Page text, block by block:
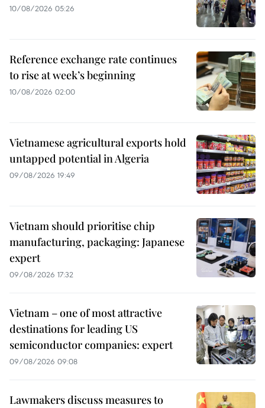
10/08/2026 05:26
Reference exchange rate continues
to rise at week’s beginning
10/08/2026 02:00
Vietnamese agricultural exports hold
untapped potential in Algeria
09/08/2026 19:49
Vietnam should prioritise chip
manufacturing, packaging: Japanese
expert
09/08/2026 17:32
Vietnam – one of most attractive
destinations for leading US
semiconductor companies: expert
09/08/2026 09:08
Lawmakers discuss measures to